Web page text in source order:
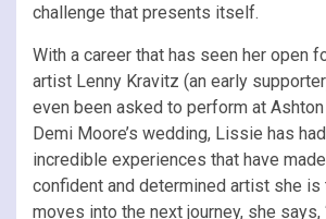
challenge that presents itself.
With a career that has seen her open
artist Lenny Kravitz (an early
even been asked to perform at Ashton
Demi Moore’s wedding, Lissie has
incredible experiences that have
confident and determined artist she is
moves into the next journey, she says,